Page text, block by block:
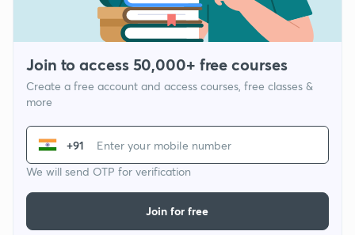
Join to access 50,000+ free courses
Create a free account and access courses, free classes &
more
+91
We will send OTP for verification
Join for free